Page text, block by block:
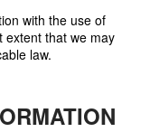
with the use of
extent that we may
law.